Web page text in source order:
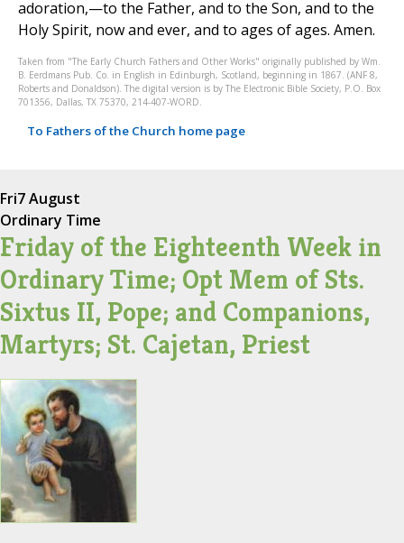
Taken from "The Early Church Fathers and Other Works" originally published by Wm.
B. Eerdmans Pub. Co. in English in Edinburgh, Scotland, beginning in 1867. (ANF 8,
Roberts and Donaldson). The digital version is by The Electronic Bible Society, P.O. Box
701356, Dallas, TX 75370, 214-407-WORD.
To Fathers of the Church home page
Fri7 August
Ordinary Time
Friday of the Eighteenth Week in
Ordinary Time; Opt Mem of Sts.
Sixtus II, Pope; and Companions,
Martyrs; St. Cajetan, Priest